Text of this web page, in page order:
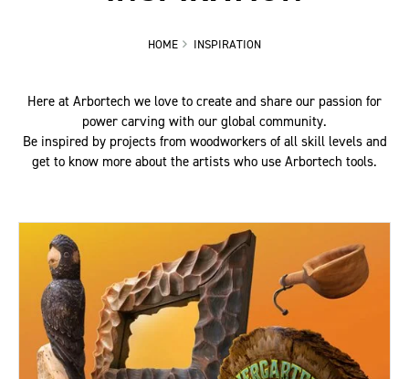
HOME INSPIRATION
Here at Arbortech we love to create and share our passion for
power carving with our global community.
Be inspired by projects from woodworkers of all skill levels and
get to know more about the artists who use Arbortech tools.